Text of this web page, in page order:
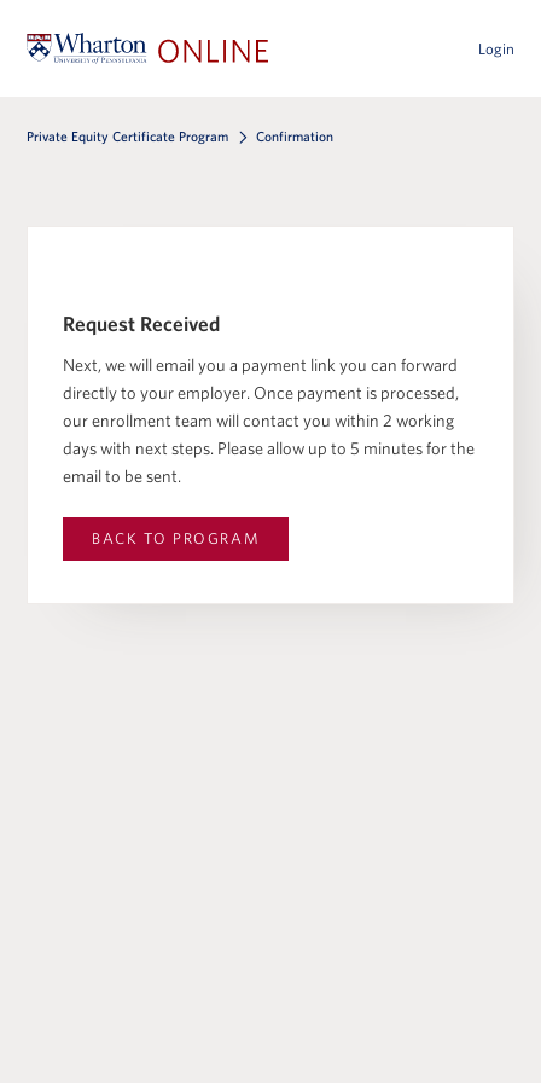
Login
Private Equity Certificate Program Confirmation
Request Received
Next, we will email you a payment link you can forward
directly to your employer. Once payment is processed,
our enrollment team will contact you within 2 working
days with next steps. Please allow up to 5 minutes for the
email to be sent.
BACK TO PROGRAM